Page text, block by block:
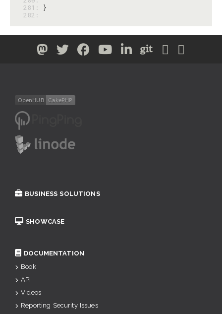
281:
282:
BUSINESS SOLUTIONS
SHOWCASE
DOCUMENTATION
Book
API
Videos
Reporting Security Issues